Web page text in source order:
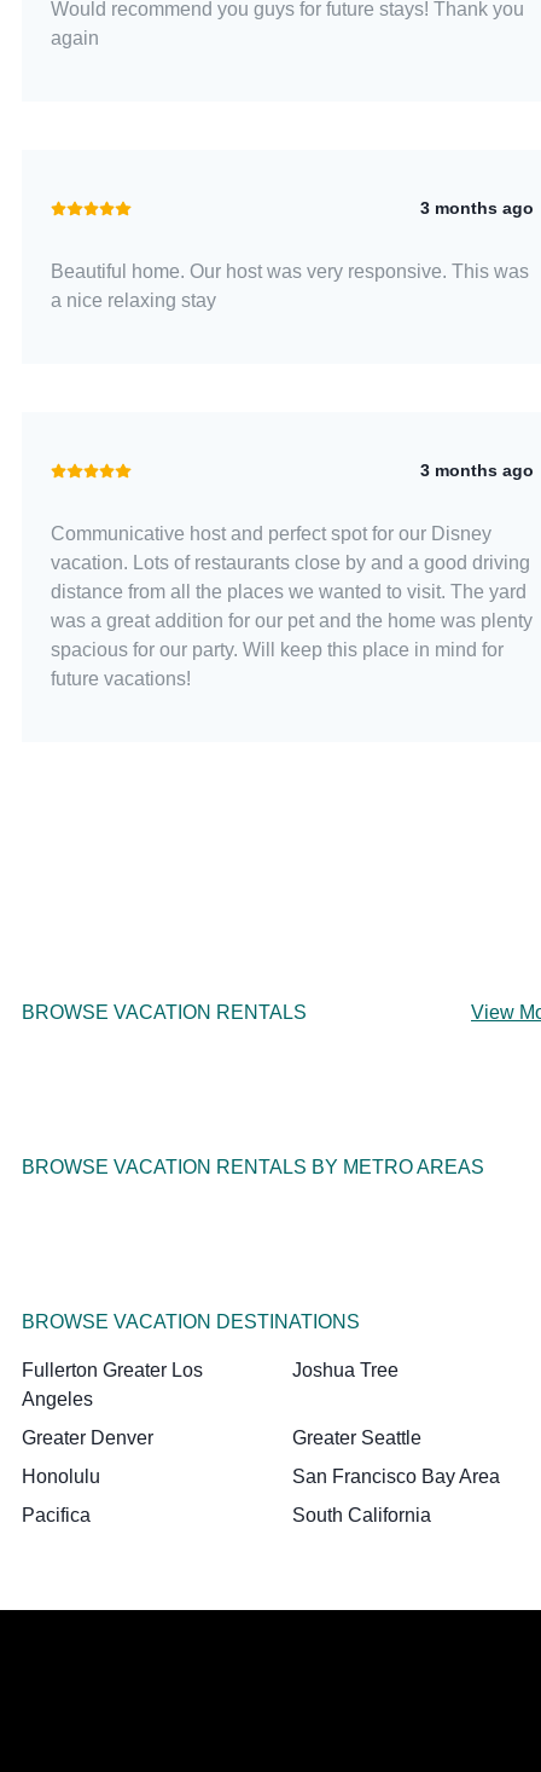
Would recommend you guys for future stays! Thank you
again
3 months ago
Beautiful home. Our host was very responsive. This was
a nice relaxing stay
3 months ago
Communicative host and perfect spot for our Disney
vacation. Lots of restaurants close by and a good driving
distance from all the places we wanted to visit. The yard
was a great addition for our pet and the home was plenty
spacious for our party. Will keep this place in mind for
future vacations!
BROWSE VACATION RENTALS View
BROWSE VACATION RENTALS BY METRO AREAS
BROWSE VACATION DESTINATIONS
Fullerton Greater Los
Angeles
Joshua Tree
Greater Denver
Greater Seattle
Honolulu
San Francisco Bay Area
Pacifica
South California